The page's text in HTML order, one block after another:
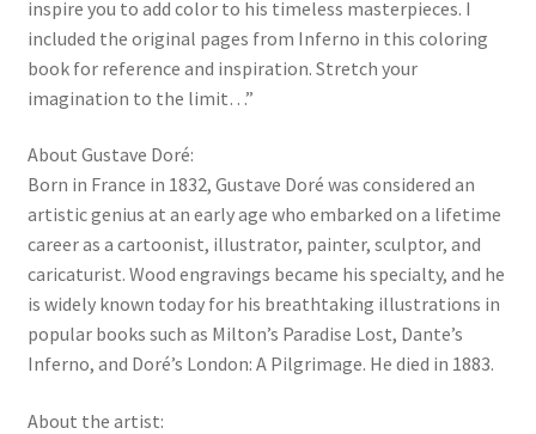
inspire you to add color to his timeless masterpieces. I
included the original pages from Inferno in this coloring
book for reference and inspiration. Stretch your
imagination to the limit…”
About Gustave Doré:
Born in France in 1832, Gustave Doré was considered an
artistic genius at an early age who embarked on a lifetime
career as a cartoonist, illustrator, painter, sculptor, and
caricaturist. Wood engravings became his specialty, and he
is widely known today for his breathtaking illustrations in
popular books such as Milton’s Paradise Lost, Dante’s
Inferno, and Doré’s London: A Pilgrimage. He died in 1883.
About the artist: